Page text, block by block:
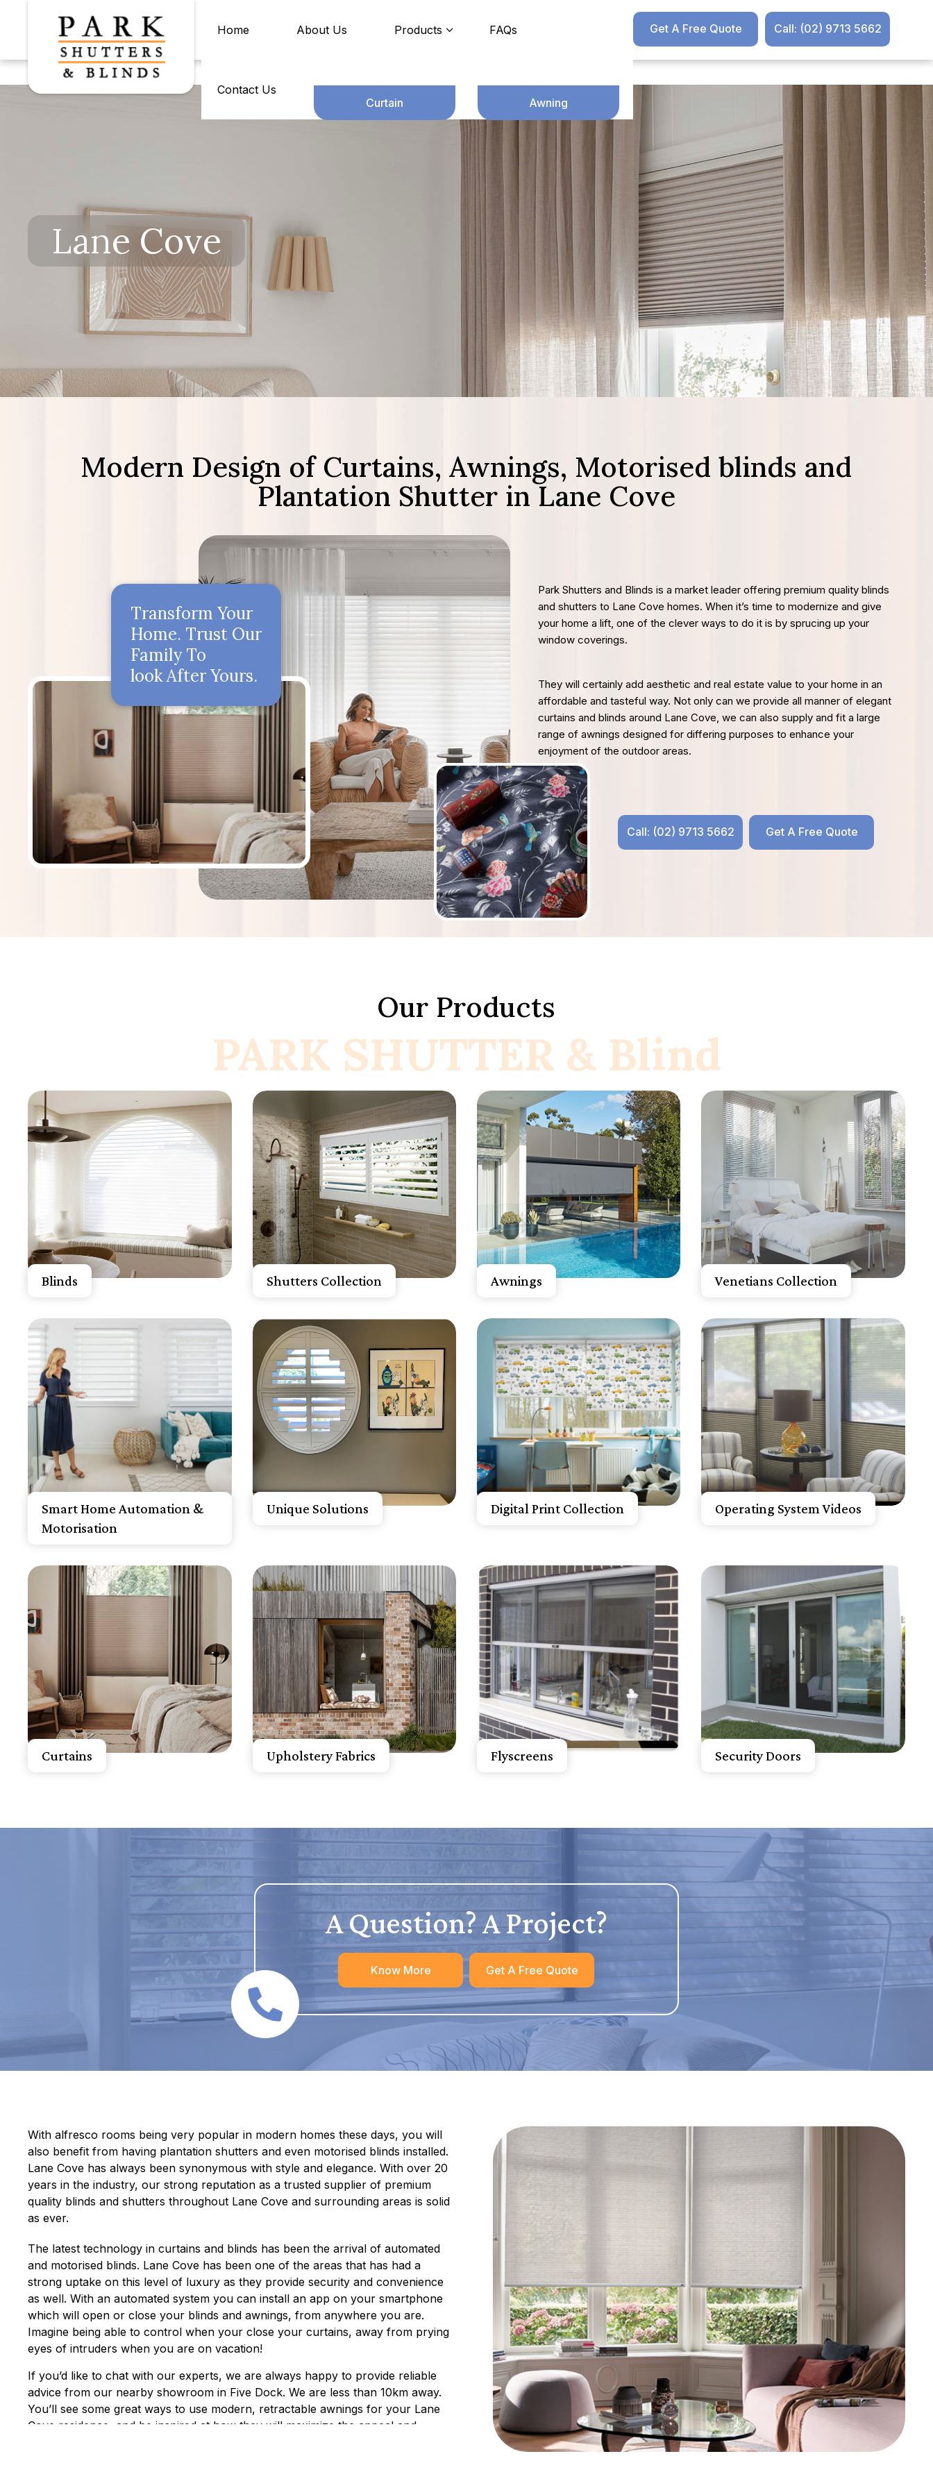
Home About Us Products FAQs
Contact Us
Get A Free Quote Call: (02) 9713 5662
Curtain Awning
Lane Cove
Modern Design of Curtains, Awnings, Motorised blinds and
Plantation Shutter in Lane Cove
Transform Your
Home. Trust Our
Family To
look After Yours.
Park Shutters and Blinds is a market leader offering premium quality blinds
and shutters to Lane Cove homes. When it’s time to modernize and give
your home a lift, one of the clever ways to do it is by sprucing up your
window coverings.
They will certainly add aesthetic and real estate value to your home in an
affordable and tasteful way. Not only can we provide all manner of elegant
curtains and blinds around Lane Cove, we can also supply and fit a large
range of awnings designed for differing purposes to enhance your
enjoyment of the outdoor areas.
Call: (02) 9713 5662 Get A Free Quote
Our Products
PARK SHUTTER & Blind
Get A Free Quote
Blinds
Know More
Get A Free Quote
Shutters Collection
Know More
Get A Free Quote
Awnings
Know More
Get A Free Quote
Venetians Collection
Know More
Get A Free Quote
Smart Home Automation &
Motorisation
Know More
Get A Free Quote
Unique Solutions
Know More
Get A Free Quote
Digital Print Collection
Know More
Get A Free Quote
Operating System Videos
Know More
Get A Free Quote
Curtains
Know More
Get A Free Quote
Upholstery Fabrics
Know More
Get A Free Quote
Flyscreens
Know More
Get A Free Quote
Security Doors
A Question? A Project?
Know More Get A Free Quote
With alfresco rooms being very popular in modern homes these days, you will
also benefit from having plantation shutters and even motorised blinds installed.
Lane Cove has always been synonymous with style and elegance. With over 20
years in the industry, our strong reputation as a trusted supplier of premium
quality blinds and shutters throughout Lane Cove and surrounding areas is solid
as ever.
The latest technology in curtains and blinds has been the arrival of automated
and motorised blinds. Lane Cove has been one of the areas that has had a
strong uptake on this level of luxury as they provide security and convenience
as well. With an automated system you can install an app on your smartphone
which will open or close your blinds and awnings, from anywhere you are.
Imagine being able to control when your close your curtains, away from prying
eyes of intruders when you are on vacation!
If you’d like to chat with our experts, we are always happy to provide reliable
advice from our nearby showroom in Five Dock. We are less than 10km away.
You’ll see some great ways to use modern, retractable awnings for your Lane
Cove residence, and be inspired at how they will maximize the appeal and